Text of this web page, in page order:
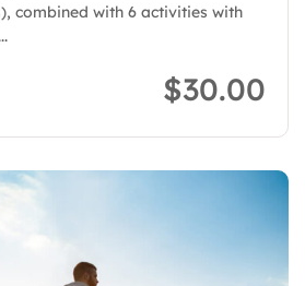
combined with 6 activities with
$30.00